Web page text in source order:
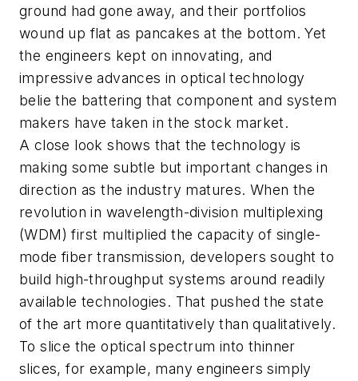
ground had gone away, and their portfolios
wound up flat as pancakes at the bottom. Yet
the engineers kept on innovating, and
impressive advances in optical technology
belie the battering that component and system
makers have taken in the stock market.
A close look shows that the technology is
making some subtle but important changes in
direction as the industry matures. When the
revolution in wavelength-division multiplexing
(WDM) first multiplied the capacity of single-
mode fiber transmission, developers sought to
build high-throughput systems around readily
available technologies. That pushed the state
of the art more quantitatively than qualitatively.
To slice the optical spectrum into thinner
slices, for example, many engineers simply